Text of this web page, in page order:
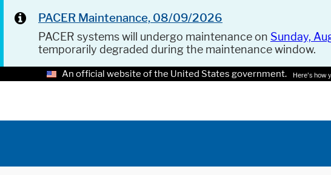
PACER Maintenance, 08/09/2026
PACER systems will undergo maintenance on Sunday,
temporarily degraded during the maintenance window.
An official website of the United States government. Here's how